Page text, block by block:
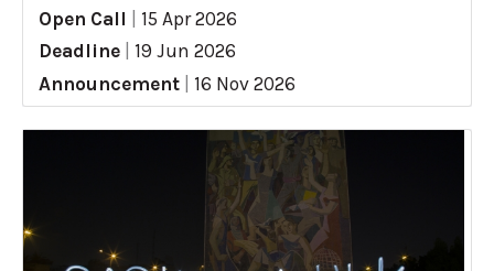
Open Call
15 Apr 2026
Deadline
19 Jun 2026
Announcement
16 Nov 2026